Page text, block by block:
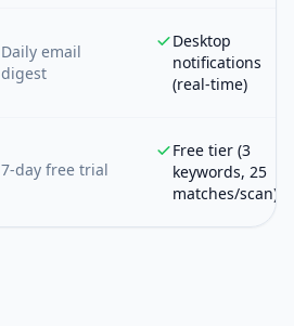
Daily email
digest
Desktop
notifications
(real-time)
7-day free trial
Free tier (3
keywords, 25
matches/scan)